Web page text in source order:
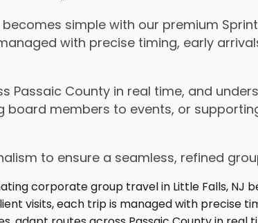
simple with our premium
with precise timing, early
Passaic County in real time, and
members to events, or
to ensure a seamless, refined